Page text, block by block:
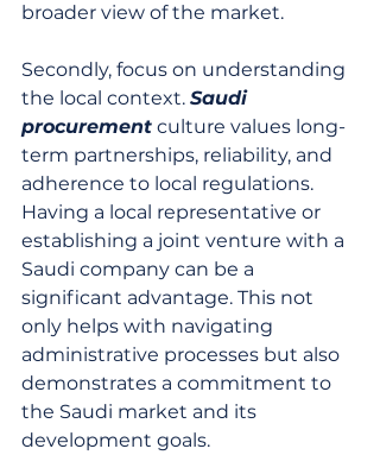
broader view of the market.
Secondly, focus on understanding
the local context. Saudi
procurement culture values long-
term partnerships, reliability, and
adherence to local regulations.
Having a local representative or
establishing a joint venture with a
Saudi company can be a
significant advantage. This not
only helps with navigating
administrative processes but also
demonstrates a commitment to
the Saudi market and its
development goals.